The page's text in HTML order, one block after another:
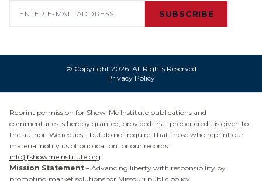
SUBSCRIBE
© Copyright 2026. All Rights Reserved
Privacy Policy
Reprint permission for Show-Me Institute publications and
commentaries is hereby granted, provided that proper credit is given to
the author. We request, but do not require, that those who reprint our
material notify us of publication for our records:
info@showmeinstitute.org
Mission Statement – Advancing liberty with responsibility by
promoting market solutions for Missouri public policy.